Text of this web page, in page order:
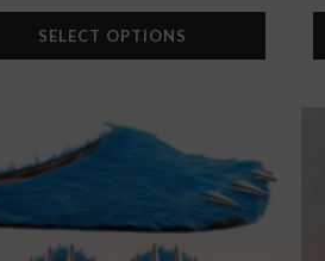
SELECT OPTIONS
Add to
wishlist